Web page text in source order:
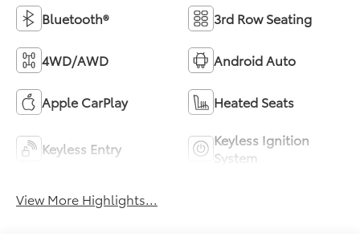
Bluetooth® 3rd Row Seating
4WD/AWD Android Auto
Apple CarPlay Heated Seats
Keyless Entry
Keyless Ignition
System
View More Highlights...